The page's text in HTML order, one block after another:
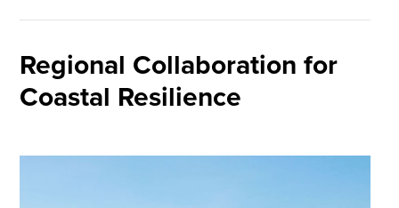
Regional Collaboration for
Coastal Resilience